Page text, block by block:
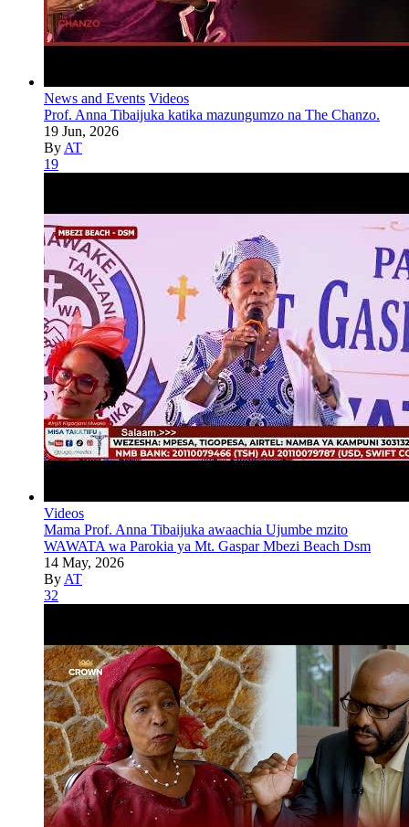
News and Events Videos
Prof. Anna Tibaijuka katika mazungumzo na The Chanzo.
19 Jun, 2026
By AT
19
Videos
Mama Prof. Anna Tibaijuka awaachia Ujumbe mzito
WAWATA wa Parokia ya Mt. Gaspar Mbezi Beach Dsm
14 May, 2026
By AT
32